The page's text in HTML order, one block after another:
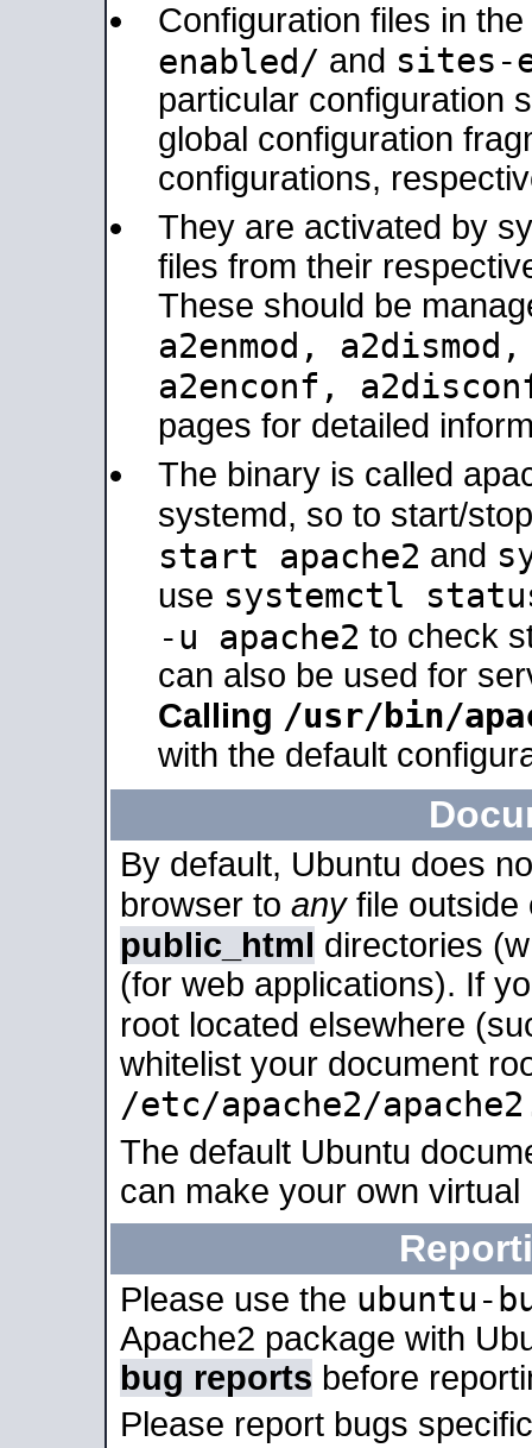
Configuration files in the
enabled/ and sites-
particular configuration
global configuration
configurations,
They are activated by
files from their
These should be
a2enmod,
a2enconf,
pages for detailed
The binary is called
systemd, so to start/
start apache2 and
use systemctl
-u apache2 to check
can also be used for
Calling /usr/bin/
with the default
By default, Ubuntu does
browser to anyfile outside
public_html directories
(for web applications). If
root located elsewhere
whitelist your document
/etc/apache2/
The default Ubuntu
can make your own
Please use the ubuntu-
Apache2 package with
bug reports before
Please report bugs